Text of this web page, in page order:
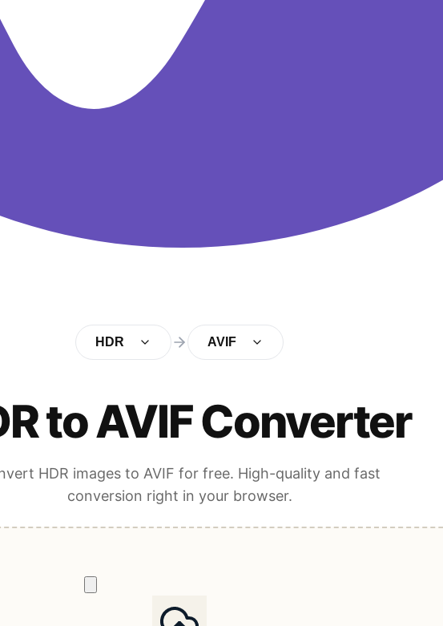
HDR AVIF
to AVIF Converter
HDR images to AVIF for free. High-quality and fast
conversion right in your browser.